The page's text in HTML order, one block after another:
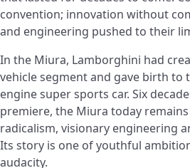
convention; innovation without
and engineering pushed to their
In the Miura, Lamborghini had
vehicle segment and gave birth to
engine super sports car. Six
premiere, the Miura today
radicalism, visionary engineering
Its story is one of youthful
audacity.